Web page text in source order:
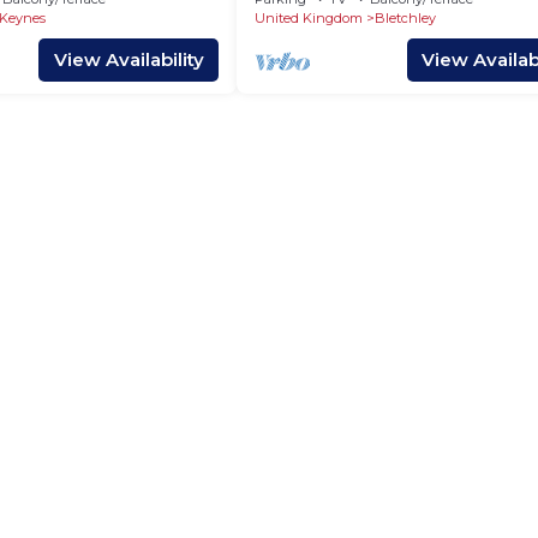
View Availability
Keynes
United Kingdom
Bletchley
View